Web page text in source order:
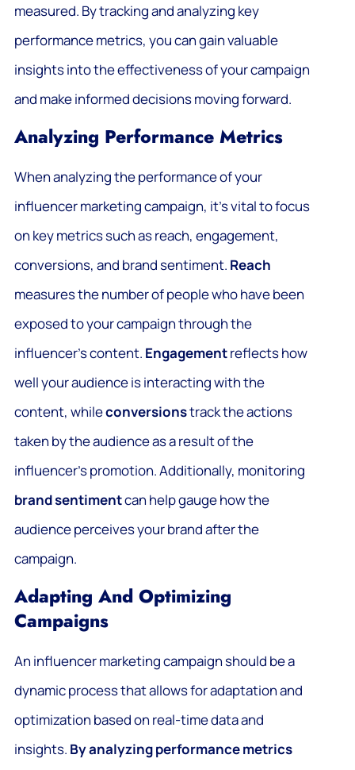
measured. By tracking and analyzing key
performance metrics, you can gain valuable
insights into the effectiveness of your campaign
and make informed decisions moving forward.
Analyzing Performance Metrics
When analyzing the performance of your
influencer marketing campaign, it’s vital to focus
on key metrics such as reach, engagement,
conversions, and brand sentiment. Reach
measures the number of people who have been
exposed to your campaign through the
influencer’s content. Engagementreflects how
well your audience is interacting with the
content, whileconversionstrack the actions
taken by the audience as a result of the
influencer’s promotion. Additionally, monitoring
brand sentimentcan help gauge how the
audience perceives your brand after the
campaign.
Adapting And Optimizing
Campaigns
An influencer marketing campaign should be a
dynamic process that allows for adaptation and
optimization based on real-time data and
insights. By analyzing performance metrics